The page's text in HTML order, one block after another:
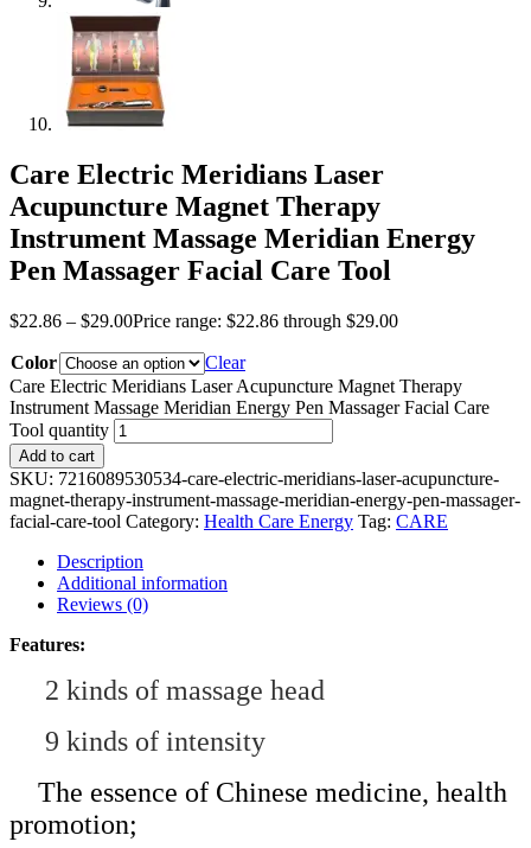
Care Electric Meridians Laser
Acupuncture Magnet Therapy
Instrument Massage Meridian Energy
Pen Massager Facial Care Tool
$22.86 – $29.00Price range: $22.86 through $29.00
Color
Clear
Care Electric Meridians Laser Acupuncture Magnet Therapy
Instrument Massage Meridian Energy Pen Massager Facial Care
Tool quantity
Add to cart
SKU: 7216089530534-care-electric-meridians-laser-acupuncture-
magnet-therapy-instrument-massage-meridian-energy-pen-massager-
facial-care-tool Category: Health Care Energy Tag: CARE
Description
Additional information
Reviews (0)
Features:
2 kinds of massage head
9 kinds of intensity
The essence of Chinese medicine, health
promotion;